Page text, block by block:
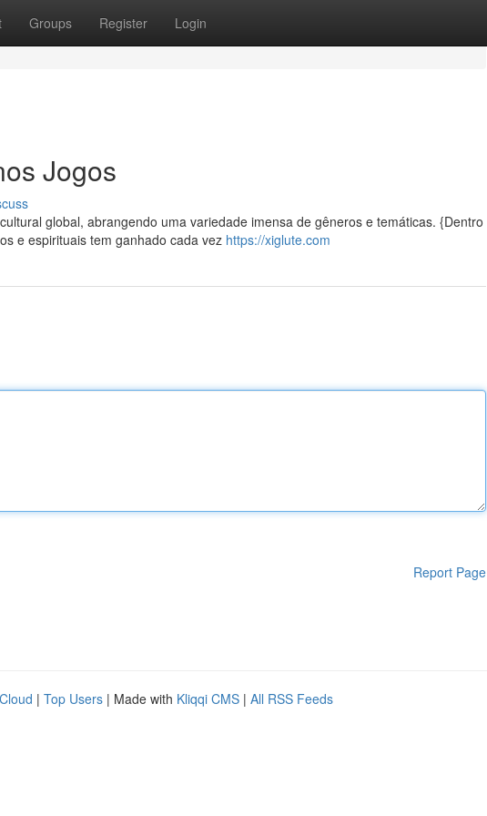
Groups Register Login
Jogos
global, abrangendo uma variedade imensa de gêneros e temáticas. {Dentro
e espirituais tem ganhado cada vez https://xiglute.com
Report Page
| Top Users | Made with Kliqqi CMS | All RSS Feeds